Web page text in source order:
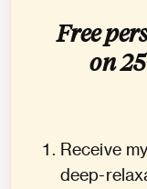
Free
on
Receive
deep-